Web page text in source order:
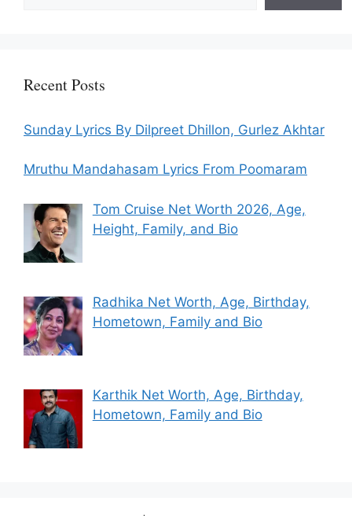
Recent Posts
Sunday Lyrics By Dilpreet Dhillon, Gurlez Akhtar
Mruthu Mandahasam Lyrics From Poomaram
Tom Cruise Net Worth 2026, Age,
Height, Family, and Bio
Radhika Net Worth, Age, Birthday,
Hometown, Family and Bio
Karthik Net Worth, Age, Birthday,
Hometown, Family and Bio